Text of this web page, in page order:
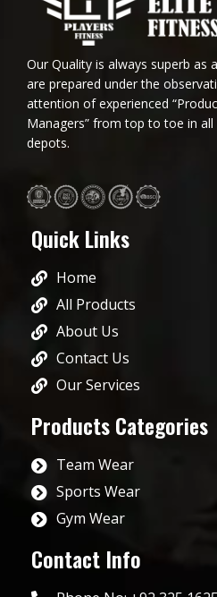
Our Quality is always superb as
are prepared under the
attention of experienced
Managers” from top to toe in all
depots.
Quick Links
Home
All Products
About Us
Contact Us
Our Services
Products Categories
Team Wear
Sports Wear
Gym Wear
Contact Info